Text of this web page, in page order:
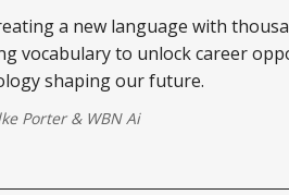
a new language with
vocabulary to unlock career
shaping our future.
Porter& WBN Ai